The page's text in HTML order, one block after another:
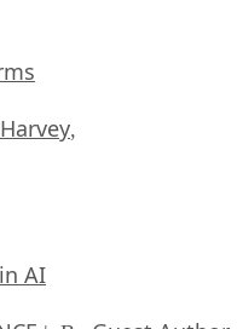
,
AI